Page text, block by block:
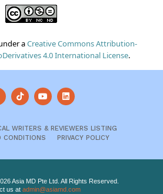
aCreative Commons Attribution-
4.0 International License.
WRITERS & REVIEWERS LISTING
CONDITIONS
PRIVACY POLICY
Asia MD Pte Ltd. All Rights Reserved.
us at admin@asiamd.com